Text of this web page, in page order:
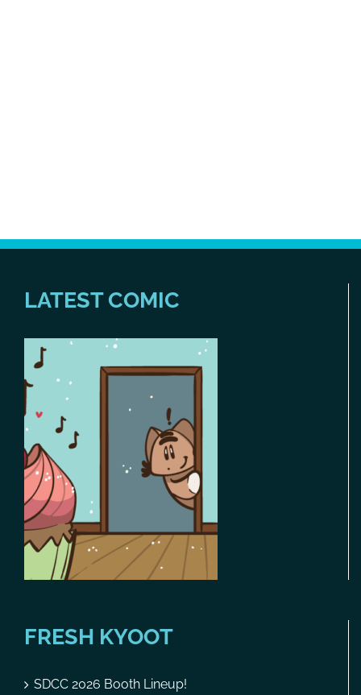
LATEST COMIC
FRESH KYOOT
SDCC 2026 Booth Lineup!